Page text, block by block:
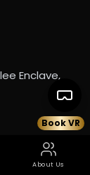
Book VR
About Us
Enclave,